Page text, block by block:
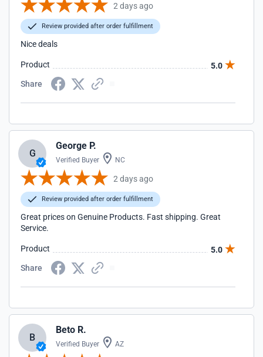
2 days ago
Review provided after order fulfillment
Nice deals
Product
5.0
Share
G
George P.
Verified Buyer NC
2 days ago
Review provided after order fulfillment
Great prices on Genuine Products. Fast shipping. Great
Service.
Product
5.0
Share
B
Beto R.
Verified Buyer AZ